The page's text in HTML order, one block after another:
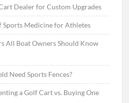
Dealer for Custom Upgrades
Sports Medicine for Athletes
All Boat Owners Should Know
Need Sports Fences?
a Golf Cart vs. Buying One